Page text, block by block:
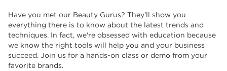
Have you met our Beauty Gurus? They'll show you
everything there is to know about the latest trends and
techniques. In fact, we're obsessed with education because
we know the right tools will help you and your business
succeed. Join us for a hands-on class or demo from your
favorite brands. ​​